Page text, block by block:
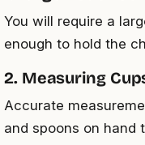
You will require a
enough to hold the
2. Measuring
Accurate
and spoons on hand